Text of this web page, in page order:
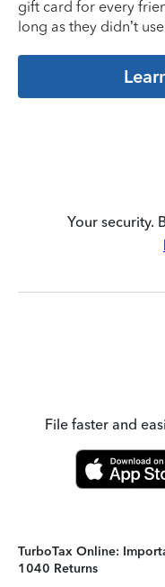
gift card for every
long as they didn’t
Your security.
File faster and
TurboTax Online:
1040 Returns